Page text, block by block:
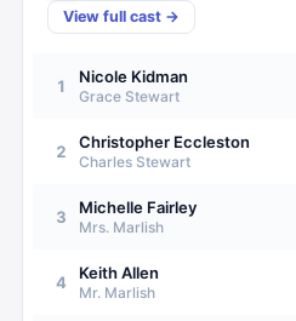
View full cast →
1 Nicole Kidman
Grace Stewart
2 Christopher Eccleston
Charles Stewart
3 Michelle Fairley
Mrs. Marlish
4 Keith Allen
Mr. Marlish